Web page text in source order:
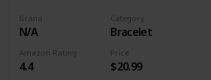
Brand
N/A
Category
Bracelet
Amazon Rating
4.4
Price
$20.99